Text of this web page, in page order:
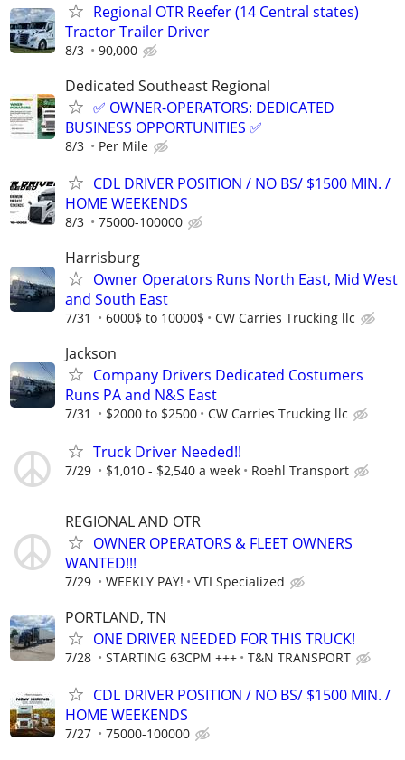
Regional OTR Reefer (14 Central states)
Tractor Trailer Driver
8/3 90,000
Dedicated Southeast Regional
✅ OWNER-OPERATORS: DEDICATED
BUSINESS OPPORTUNITIES ✅
8/3 Per Mile
CDL DRIVER POSITION / NO BS/ $1500 MIN. /
HOME WEEKENDS
8/3 75000-100000
Harrisburg
Owner Operators Runs North East, Mid West
and South East
7/31 6000$ to 10000$ CW Carries Trucking llc
Jackson
Company Drivers Dedicated Costumers
Runs PA and N&S East
7/31 $2000 to $2500 CW Carries Trucking llc
Truck Driver Needed!!
7/29 $1,010 - $2,540 a week Roehl Transport
REGIONAL AND OTR
OWNER OPERATORS & FLEET OWNERS
WANTED!!!
7/29 WEEKLY PAY! VTI Specialized
PORTLAND, TN
ONE DRIVER NEEDED FOR THIS TRUCK!
7/28 STARTING 63CPM +++ T&N TRANSPORT
CDL DRIVER POSITION / NO BS/ $1500 MIN. /
HOME WEEKENDS
7/27 75000-100000